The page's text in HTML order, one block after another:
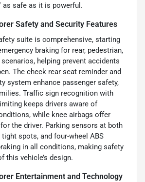
as safe as it is powerful.
Safety and Security Features
suite is comprehensive, starting
braking for rear, pedestrian,
helping prevent accidents
The check rear seat reminder and
system enhance passenger safety,
Traffic sign recognition with
keeps drivers aware of
while knee airbags offer
the driver. Parking sensors at both
spots, and four-wheel ABS
in all conditions, making safety
this vehicle’s design.
Entertainment and Technology